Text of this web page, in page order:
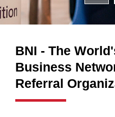
BNI - The
Business
Referral